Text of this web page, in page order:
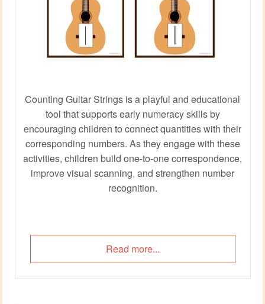
Counting Guitar Strings is a playful and educational
tool that supports early numeracy skills by
encouraging children to connect quantities with their
corresponding numbers. As they engage with these
activities, children build one-to-one correspondence,
improve visual scanning, and strengthen number
recognition.
Read more...